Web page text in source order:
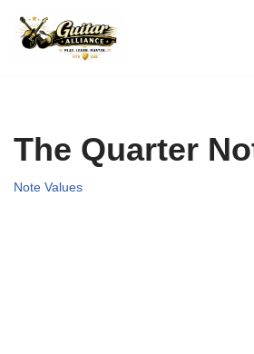
Skip
The Quarter
Note Values